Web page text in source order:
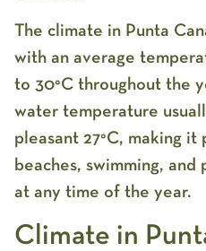
The climate in Punta
with an average
to 30°C throughout the
water temperature
pleasant 27°C, making
beaches, swimming,
at any time of the year.
Climate in